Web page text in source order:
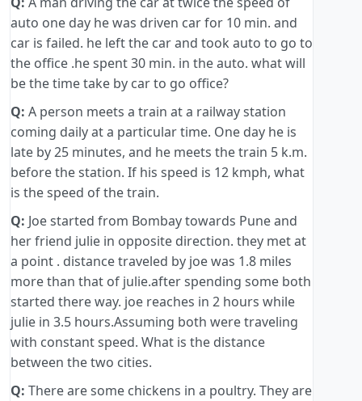
auto one day he was driven car for 10 min. and
car is failed. he left the car and took auto to go to
the office .he spent 30 min. in the auto. what will
be the time take by car to go office?
Q: A person meets a train at a railway station
coming daily at a particular time. One day he is
late by 25 minutes, and he meets the train 5 k.m.
before the station. If his speed is 12 kmph, what
is the speed of the train.
Q: Joe started from Bombay towards Pune and
her friend julie in opposite direction. they met at
a point . distance traveled by joe was 1.8 miles
more than that of julie.after spending some both
started there way. joe reaches in 2 hours while
julie in 3.5 hours.Assuming both were traveling
with constant speed. What is the distance
between the two cities.
Q: There are some chickens in a poultry. They are